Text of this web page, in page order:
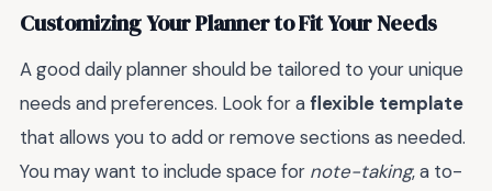
Customizing Your Planner to Fit Your Needs
A good daily planner should be tailored to your unique
needs and preferences. Look for aflexible template
that allows you to add or remove sections as needed.
You may want to include space for note-taking, a to-